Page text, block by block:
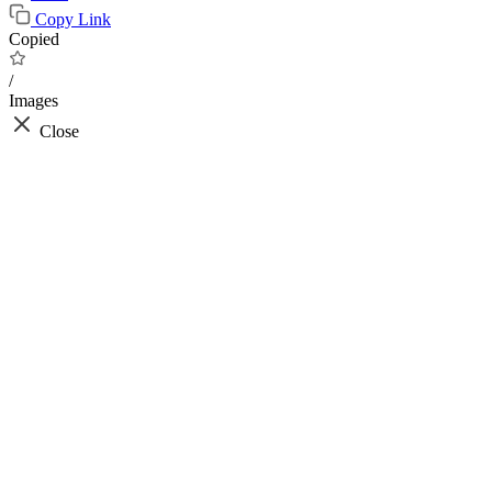
Copy Link
Copied
/
Images
Close